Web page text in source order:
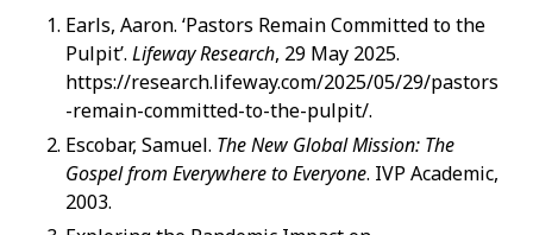
Earls, Aaron. ‘Pastors Remain Committed to the
Pulpit’. Lifeway Research, 29 May 2025.
https://research.lifeway.com/2025/05/29/pastors
-remain-committed-to-the-pulpit/.
Escobar, Samuel. The New Global Mission: The
Gospel from Everywhere to Everyone. IVP Academic,
2003.